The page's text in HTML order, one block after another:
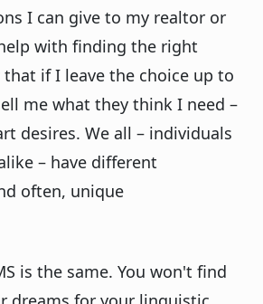
I can give to my realtor or
with finding the right
if I leave the choice up to
me what they think I need –
desires. We all – individuals
– have different
often, unique
is the same. You won't find